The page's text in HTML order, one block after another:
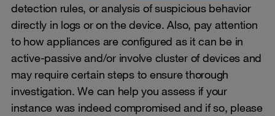
detection rules, or analysis of suspicious behavior
directly in logs or on the device. Also, pay attention
to how appliances are configured as it can be in
active-passive and/or involve cluster of devices and
may require certain steps to ensure thorough
investigation. We can help you assess if your
instance was indeed compromised and if so, please